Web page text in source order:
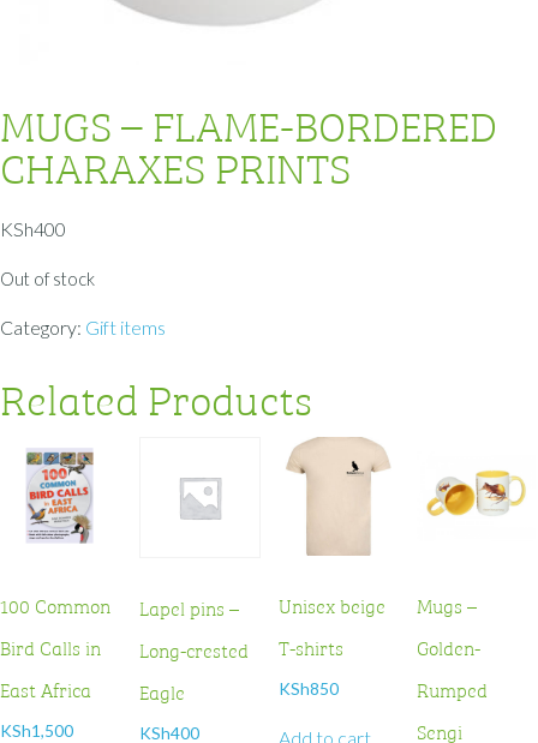
MUGS – FLAME-BORDERED
CHARAXES PRINTS
KSh400
Out of stock
Category: Gift items
Related Products
100 Common
Bird Calls in
East Africa
KSh1,500
Lapel pins –
Long-crested
Eagle
KSh400
Unisex beige
T-shirts
KSh850
Add to cart
Mugs –
Golden-
Rumped
Sengi